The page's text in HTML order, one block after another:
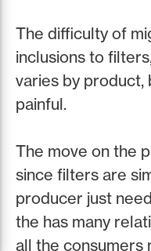
The difficulty of
inclusions to
varies by product,
painful.
The move on the
since filters are
producer just
the has many
all the consumers